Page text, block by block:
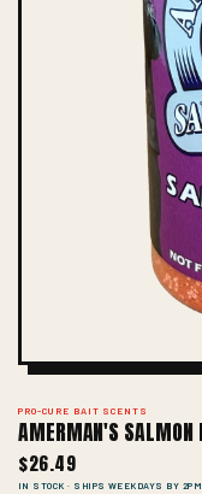
PRO-CURE BAIT SCENTS
AMERMAN'S SALMON
$26.49
IN STOCK · SHIPS WEEKDAYS BY